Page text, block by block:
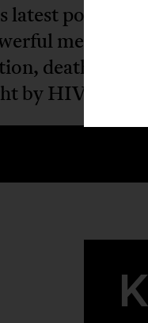
poetry
meditation
death, and
by HIV.
K